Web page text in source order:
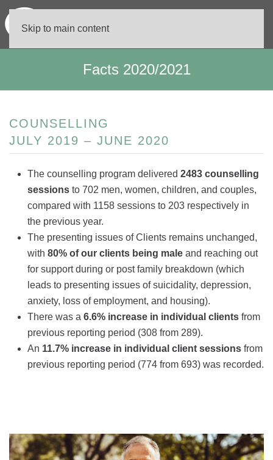
Skip to main content
Facts 2020/2021
COUNSELLING
JULY 2019 – JUNE 2020
The counselling program delivered 2483 counselling
sessions to 702 men, women, children, and couples,
compared with 1158 sessions to 203 respectively in
the previous year.
The presenting issues of Clients remains unchanged,
with 80% of our clients being male and reaching out
for support during or post family breakdown (which
leads to presenting issues of suicidality, depression,
anxiety, loss of employment, and housing).
There was a 6.6% increase in individual clients from
previous reporting period (308 from 289).
An 11.7% increase in individual client sessions from
previous reporting period (774 from 693) was recorded.